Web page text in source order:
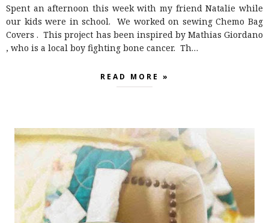
Spent an afternoon this week with my friend Natalie while
our kids were in school. We worked on sewing Chemo Bag
Covers . This project has been inspired by Mathias Giordano
, who is a local boy fighting bone cancer. Th…
READ MORE »